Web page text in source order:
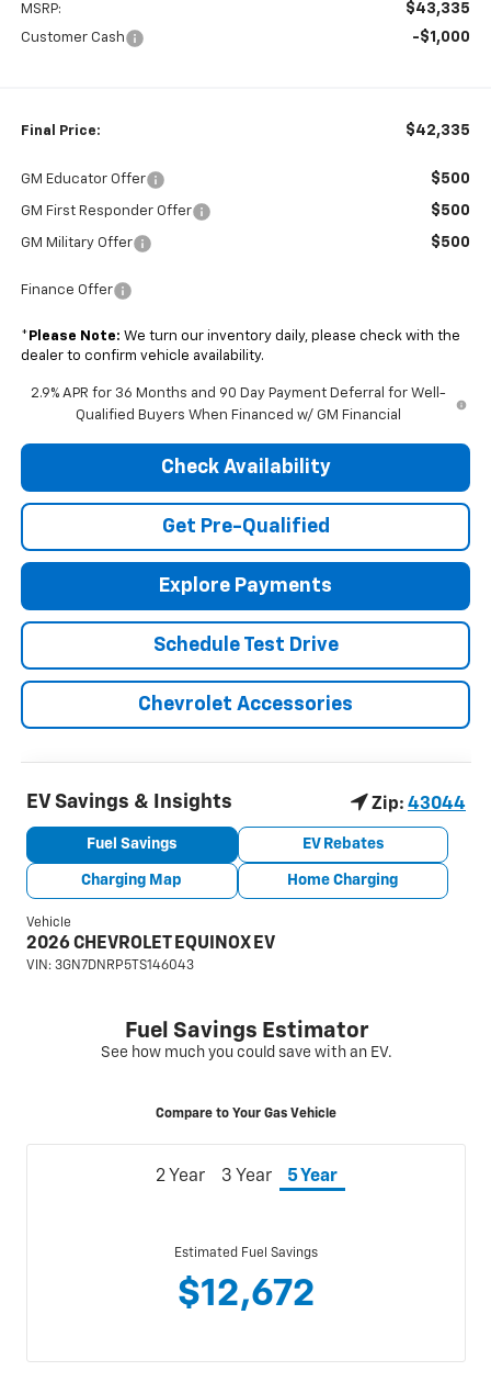
MSRP: $43,335
Customer Cash -$1,000
Final Price: $42,335
GM Educator Offer $500
GM First Responder Offer $500
GM Military Offer $500
Finance Offer
* Please Note: We turn our inventory daily, please check with the
dealer to confirm vehicle availability.
2.9% APR for 36 Months and 90 Day Payment Deferral for Well-
Qualified Buyers When Financed w/ GM Financial
Check Availability
Get Pre-Qualified
Explore Payments
Schedule Test Drive
Chevrolet Accessories